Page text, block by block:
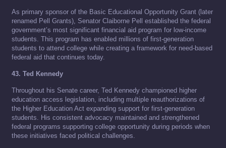
As primary sponsor of the Basic Educational Opportunity Grant (later
renamed Pell Grants), Senator Claiborne Pell established the federal
government’s most significant financial aid program for low-income
students. This program has enabled millions of first-generation
students to attend college while creating a framework for need-based
federal aid that continues today.
43. Ted Kennedy
Throughout his Senate career, Ted Kennedy championed higher
education access legislation, including multiple reauthorizations of
the Higher Education Act expanding support for first-generation
students. His consistent advocacy maintained and strengthened
federal programs supporting college opportunity during periods when
these initiatives faced political challenges.